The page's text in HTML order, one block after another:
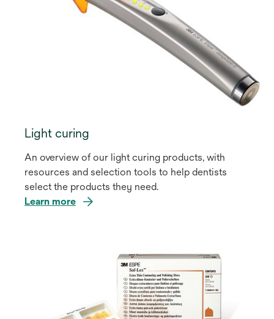
Light curing
An overview of our light curing products, with
resources and selection tools to help dentists
select the products they need.
Learn more